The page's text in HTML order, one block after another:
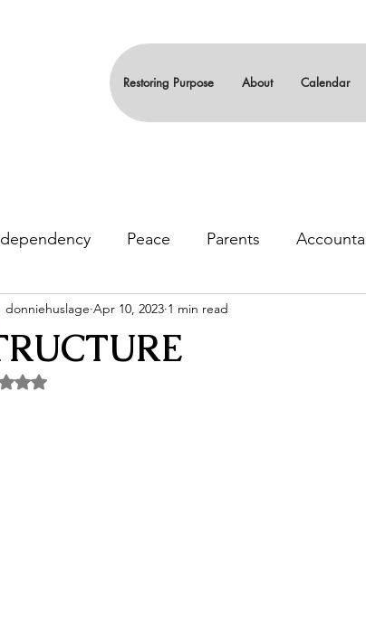
Restoring Purpose About Calendar
Peace Parents
Family of Origin Leadership
donniehuslage Apr 10, 2023 1 min read
Rated NaN out of 5 stars.